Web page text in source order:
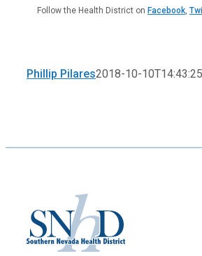
Follow the Health District on Facebook
Phillip Pilares2018-10-